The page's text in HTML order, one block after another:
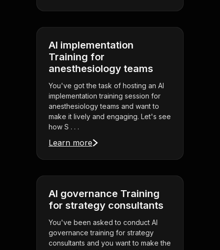
AI implementation
Training for
anesthesiology teams
You've got the task of hosting an AI
implementation training session for
anesthesiology teams and want to
make it lively and engaging. Let's see
how S . . .
Learn more
AI governance Training
for strategy consultants
You've been asked to conduct AI
governance training for strategy
consultants and you want to make the